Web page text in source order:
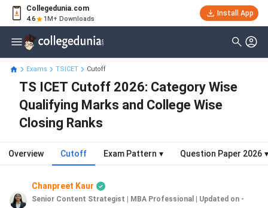
Collegedunia.com
4.6 1M+ Downloads
Install App
Exams TSICET Cutoff
TS ICET Cutoff 2026: Category Wise
Qualifying Marks and College Wise
Closing Ranks
Overview Cutoff Exam Pattern ▾ Question Paper 2026 ▾
Chanpreet Kaur
Senior Content Strategist | MBA Professional
Updated on -